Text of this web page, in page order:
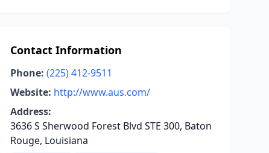
Contact Information
Phone: (225) 412-9511
Website: http://www.aus.com/
Address:
3636 S Sherwood Forest Blvd STE 300, Baton
Rouge, Louisiana